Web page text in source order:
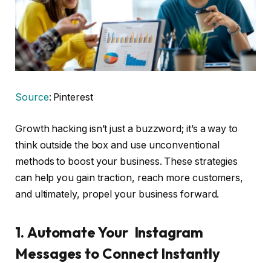
Source: Pinterest
Growth hacking isn’t just a buzzword; it’s a way to
think outside the box and use unconventional
methods to boost your business. These strategies
can help you gain traction, reach more customers,
and ultimately, propel your business forward.
1. Automate Your Instagram
Messages to Connect Instantly